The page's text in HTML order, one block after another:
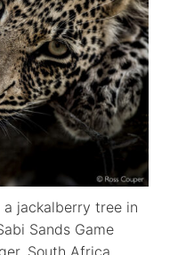
jackalberry tree in
Sands Game
South Africa.